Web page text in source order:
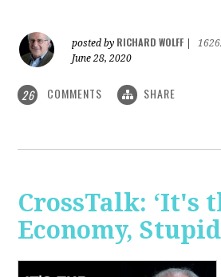
posted by RICHARD WOLFF
June 28, 2020
26 COMMENTS SHARE
CrossTalk: ‘It's
Economy,